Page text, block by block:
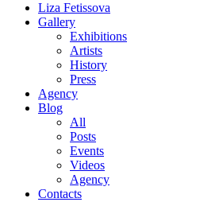
Liza Fetissova
Gallery
Exhibitions
Artists
History
Press
Agency
Blog
All
Posts
Events
Videos
Agency
Contacts